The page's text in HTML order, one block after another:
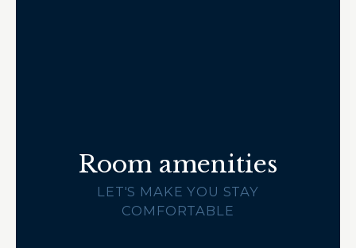
Room amenities
LET'S MAKE YOU STAY
COMFORTABLE